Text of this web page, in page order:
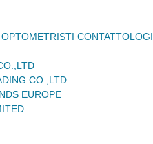
CONTATTOLOGI
CO.,LTD
EUROPE